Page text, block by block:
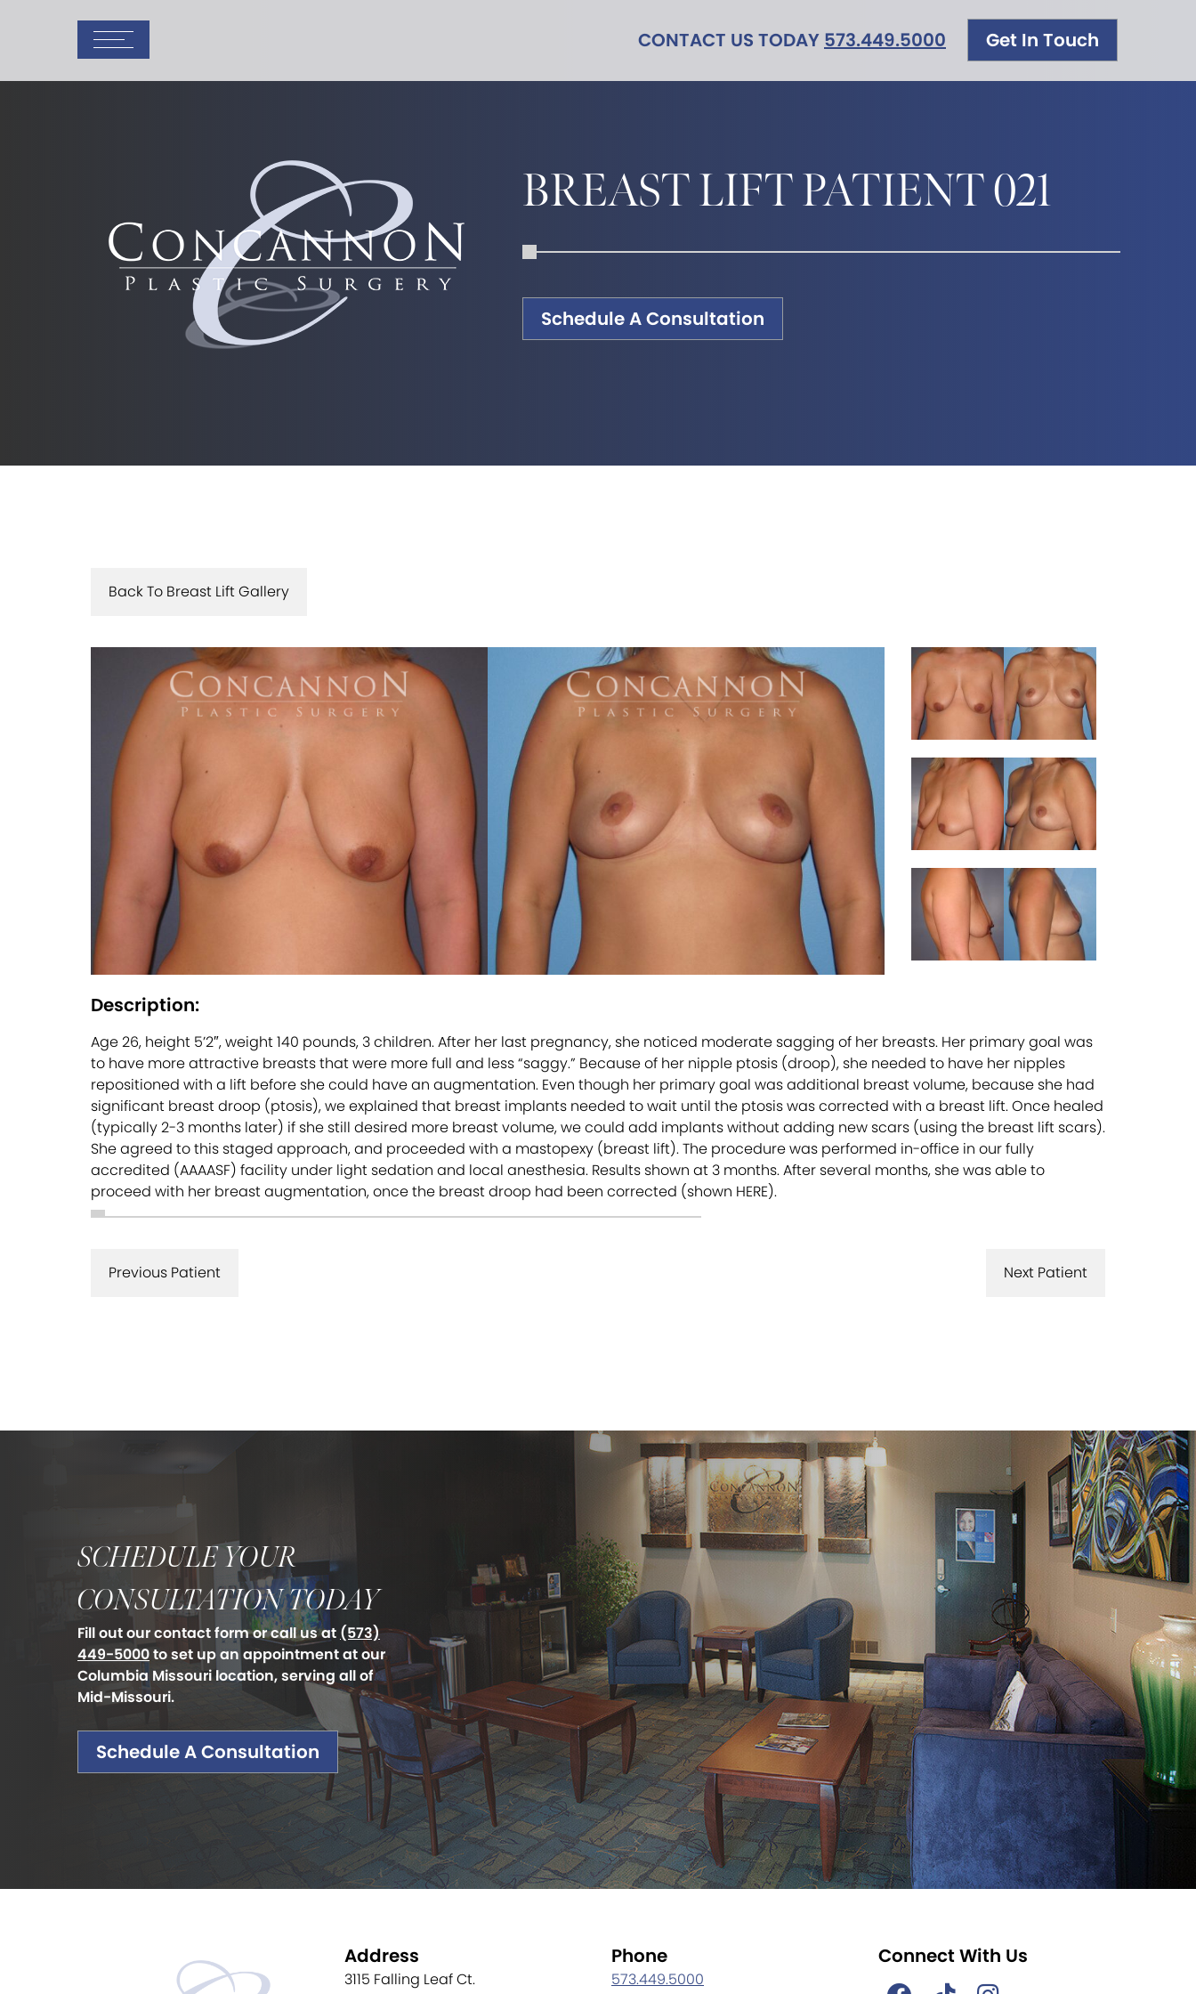
CONTACT US TODAY 573.449.5000 Get In Touch
BREAST LIFT PATIENT 021
Schedule A Consultation
Back To Breast Lift Gallery
Description:
Age 26, height 5’2″, weight 140 pounds, 3 children. After her last pregnancy, she noticed moderate sagging of her breasts. Her primary goal was
to have more attractive breasts that were more full and less “saggy.” Because of her nipple ptosis (droop), she needed to have her nipples
repositioned with a lift before she could have an augmentation. Even though her primary goal was additional breast volume, because she had
significant breast droop (ptosis), we explained that breast implants needed to wait until the ptosis was corrected with a breast lift. Once healed
(typically 2-3 months later) if she still desired more breast volume, we could add implants without adding new scars (using the breast lift scars).
She agreed to this staged approach, and proceeded with a mastopexy (breast lift). The procedure was performed in-office in our fully
accredited (AAAASF) facility under light sedation and local anesthesia. Results shown at 3 months. After several months, she was able to
proceed with her breast augmentation, once the breast droop had been corrected (shown HERE).
Next Patient
Previous Patient
SCHEDULE YOUR
CONSULTATION TODAY
Fill out our contact form or call us at (573)
449-5000to set up an appointment at our
Columbia Missouri location, serving all of
Mid-Missouri.
Schedule A Consultation
Address
3115 Falling Leaf Ct.
Phone
573.449.5000
Connect With Us